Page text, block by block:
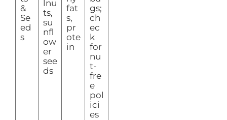
&
Se
ed
s
lnu
ts,
su
nfl
ow
er
see
ds
fat
s,
pr
ote
in
gs;
ch
ec
k
for
nu
t-
fre
e
pol
ici
es